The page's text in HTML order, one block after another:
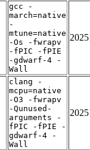
gcc -
march=native
-
mtune=native
-Os -fwrapv
-fPIC -fPIE
-gdwarf-4 -
Wall
clang -
mcpu=native
-O3 -fwrapv
-Qunused-
arguments -
fPIC -fPIE -
gdwarf-4 -
Wall